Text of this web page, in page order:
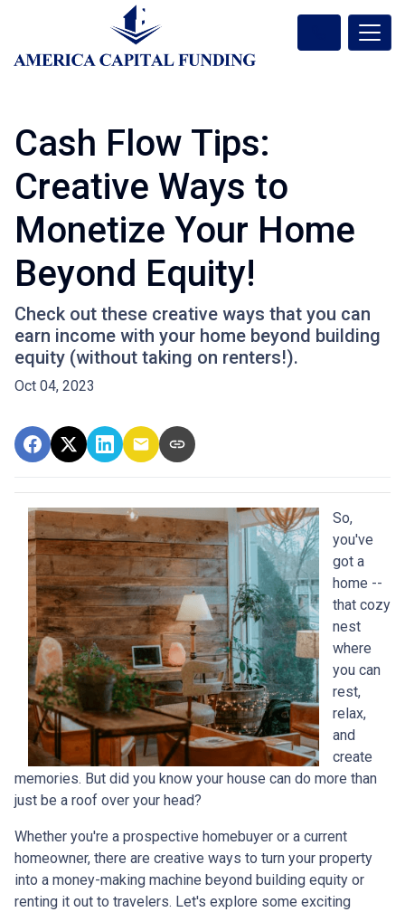
Cash Flow Tips:
Creative Ways to
Monetize Your Home
Beyond Equity!
Check out these creative ways that you can
earn income with your home beyond building
equity (without taking on renters!).
Oct 04, 2023
So,
you've
got a
home --
that cozy
nest
where
you can
rest,
relax,
and
create
memories. But did you know your house can do more than
just be a roof over your head?
Whether you're a prospective homebuyer or a current
homeowner, there are creative ways to turn your property
into a money-making machine beyond building equity or
renting it out to travelers. Let's explore some exciting